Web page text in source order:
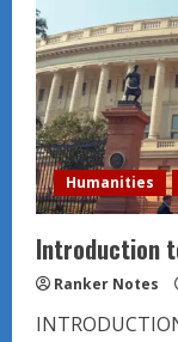
Humanities
Introduction
Ranker Notes